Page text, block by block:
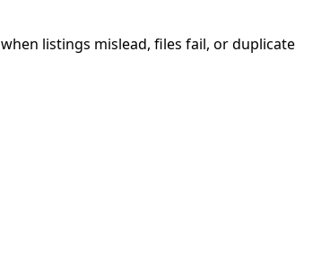
when listings mislead, files fail, or duplicate